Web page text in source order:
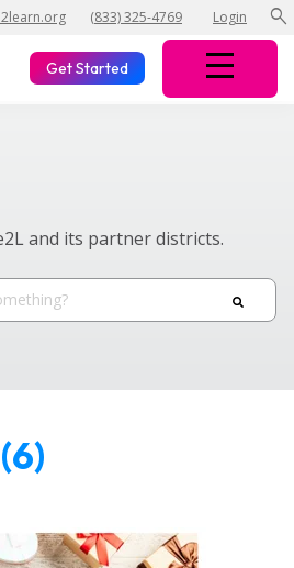
(833) 325-4769 Login search
Get Started
and its partner districts.